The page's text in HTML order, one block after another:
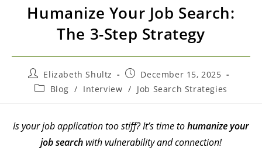
Humanize Your Job Search:
The 3-Step Strategy
Elizabeth Shultz
December 15, 2025
Blog / Interview / Job Search Strategies
Is your job application too stiff? It’s time tohumanize your
job search with vulnerability and connection!